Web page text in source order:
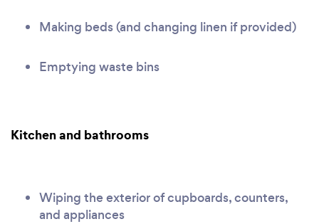
Making beds (and changing linen if provided)
Emptying waste bins
Kitchen and bathrooms
Wiping the exterior of cupboards, counters,
and appliances